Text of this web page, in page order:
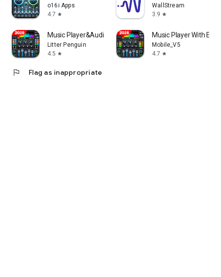
o16i Apps
4.7 star
WallStream
3.9 star
Music Player&Audio:Echo Player
Litter Penguin
4.5 star
Music Player With
Mobile_V5
4.7 star
flag Flag as inappropriate